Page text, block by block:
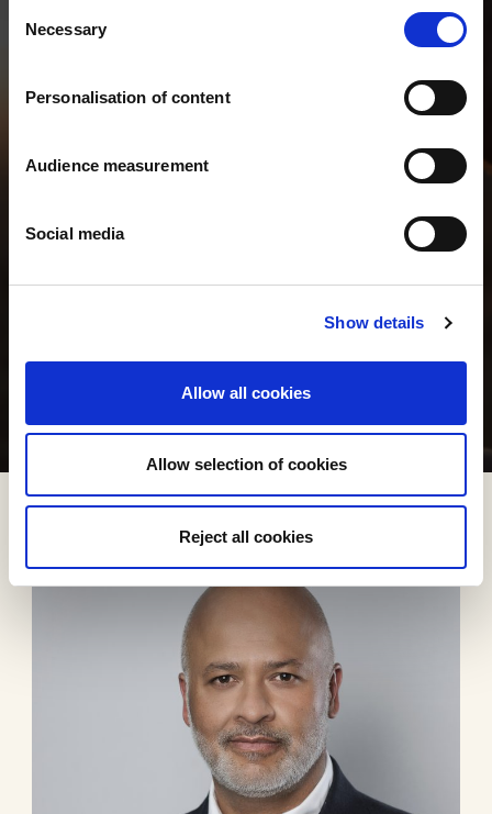
Selection
Necessary
Personalisation of content
Audience measurement
Social media
Show details
Allow all cookies
Allow selection of cookies
Reject all cookies
TEAM &
CONTACT